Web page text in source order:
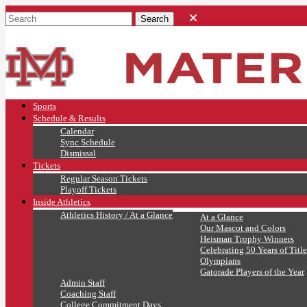
Sports
Schedule & Results
Calendar
Sync Schedule
Dismissal
Tickets
Regular Season Tickets
Playoff Tickets
Inside Athletics
Athletics History / At a Glance
At a Glance
Our Mascot and Colors
Heisman Trophy Winners
Celebrating 50 Years of
Olympians
Gatorade Players of the Year
Admin Staff
Coaching Staff
College Commitment Days